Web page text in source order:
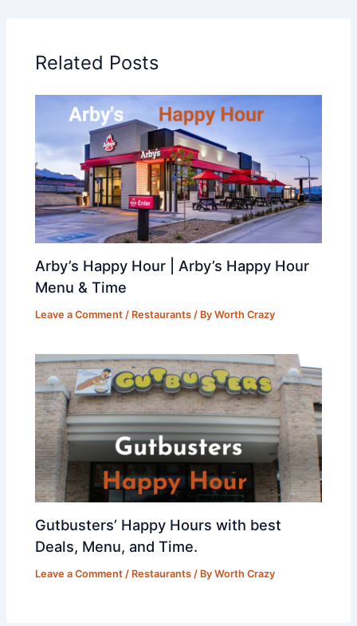
Related Posts
Arby’s Happy Hour | Arby’s Happy Hour
Menu & Time
Leave a Comment / Restaurants / ByWorth Crazy
Gutbusters’ Happy Hours with best
Deals, Menu, and Time.
Leave a Comment / Restaurants / ByWorth Crazy